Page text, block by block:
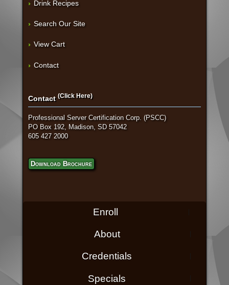
Drink Recipes
Search Our Site
View Cart
Contact
Contact (Click Here)
Professional Server Certification Corp. (PSCC)
PO Box 192, Madison, SD 57042
605 427 2000
Download Brochure
Enroll
About
Credentials
Specials